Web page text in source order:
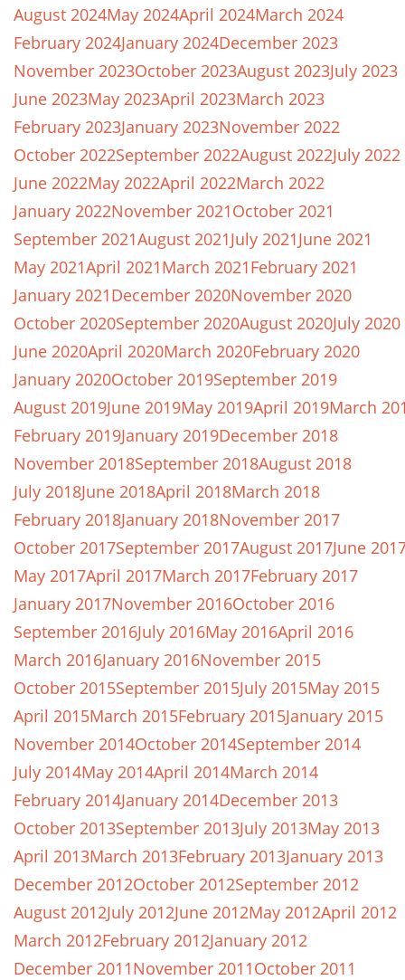
August 2024May 2024April 2024March 2024
February 2024January 2024December 2023
November 2023October 2023August 2023July 2023
June 2023May 2023April 2023March 2023
February 2023January 2023November 2022
October 2022September 2022August 2022July 2022
June 2022May 2022April 2022March 2022
January 2022November 2021October 2021
September 2021August 2021July 2021June 2021
May 2021April 2021March 2021February 2021
January 2021December 2020November 2020
October 2020September 2020August 2020July 2020
June 2020April 2020March 2020February 2020
January 2020October 2019September 2019
August 2019June 2019May 2019April 2019March
February 2019January 2019December 2018
November 2018September 2018August 2018
July 2018June 2018April 2018March 2018
February 2018January 2018November 2017
October 2017September 2017August 2017June
May 2017April 2017March 2017February 2017
January 2017November 2016October 2016
September 2016July 2016May 2016April 2016
March 2016January 2016November 2015
October 2015September 2015July 2015May 2015
April 2015March 2015February 2015January 2015
November 2014October 2014September 2014
July 2014May 2014April 2014March 2014
February 2014January 2014December 2013
October 2013September 2013July 2013May 2013
April 2013March 2013February 2013January 2013
December 2012October 2012September 2012
August 2012July 2012June 2012May 2012April 2012
March 2012February 2012January 2012
December 2011November 2011October 2011